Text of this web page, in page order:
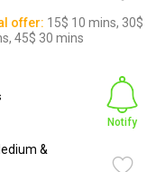
offer: 15$ 10 mins, 30$
45$ 30 mins
&
Notify